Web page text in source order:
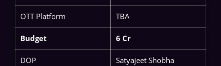
OTT Platform TBA
Budget 6 Cr
DOP
Satyajeet Shobha